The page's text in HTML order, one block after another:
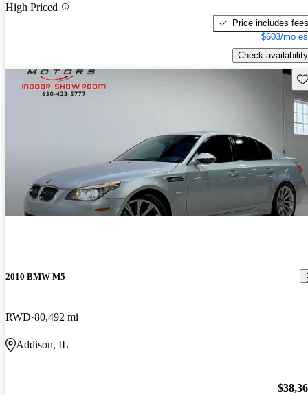
High Priced
Price includes fees
$603/mo
Check availability
2010 BMW M5
RWD 80,492 mi
Addison, IL